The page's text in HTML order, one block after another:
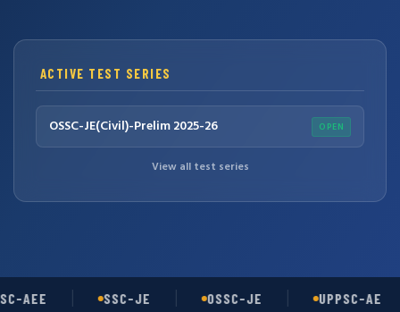
ACTIVE TEST SERIES
OSSC-JE(Civil)-Prelim 2025-26 OPEN
View all test series
AEE SSC-JE OSSC-JE UPPSC-AE